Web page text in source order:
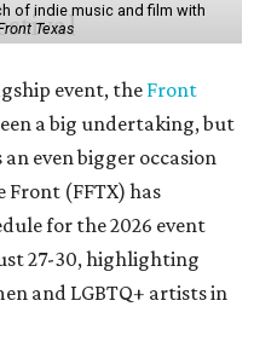
of indie music and film with
Texas
event, theFront
a big undertaking, but
even bigger occasion
(FFTX) has
for the 2026 event
27-30, highlighting
and LGBTQ+ artists in